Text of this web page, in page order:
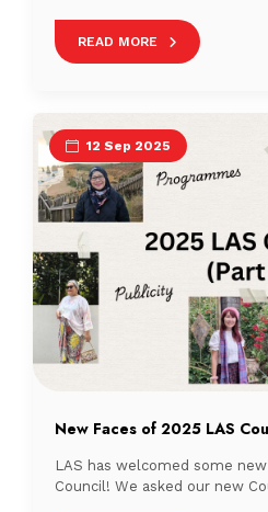
borders. In September 2025,
shared their expertise at two
Malaysia, demonstrating the
sharing and cross-
READ MORE
12 Sep 2025
New Faces of 2025 LAS
LAS has welcomed some
Council! We asked our new